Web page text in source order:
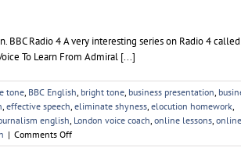
Radio 4 A very interesting series on Radio 4
To Learn From Admiral [...]
tone, BBC English, bright tone, business presentation,
, effective speech, eliminate shyness, elocution homework,
english, London voice coach, online lessons, online
| Comments Offon
Elocution